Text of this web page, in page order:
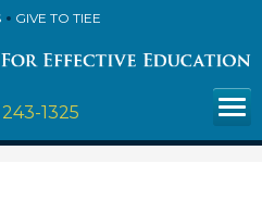
GIVE TO TIEE
243-1325